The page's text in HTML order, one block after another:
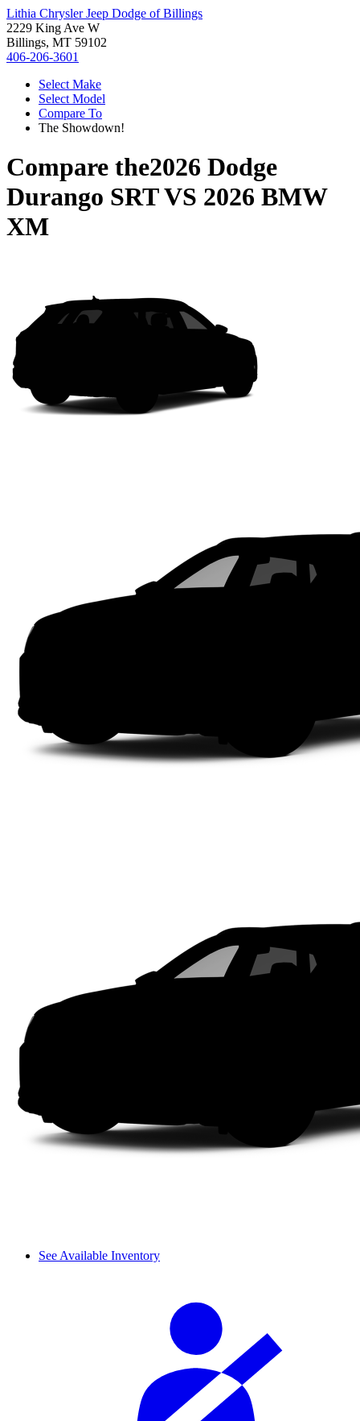
Lithia Chrysler Jeep Dodge of Billings
2229 King Ave W
Billings, MT 59102
406-206-3601
Select Make
Select Model
Compare To
The Showdown!
Compare the2026 Dodge
Durango SRTVS 2026 BMW
XM
See Available Inventory